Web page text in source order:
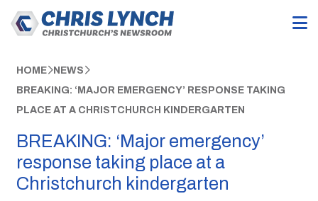
HOME NEWS
BREAKING: ‘MAJOR EMERGENCY’ RESPONSE TAKING
PLACE AT A CHRISTCHURCH KINDERGARTEN
BREAKING: ‘Major emergency’
response taking place at a
Christchurch kindergarten